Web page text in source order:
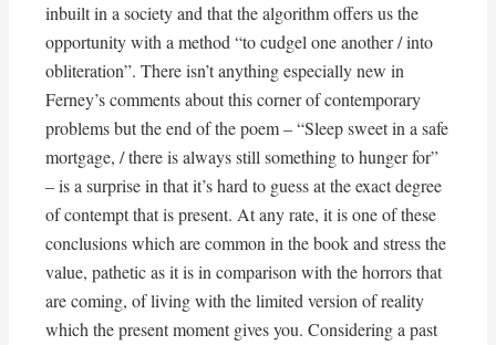
inbuilt in a society and that the algorithm offers us the
opportunity with a method “to cudgel one another / into
obliteration”. There isn’t anything especially new in
Ferney’s comments about this corner of contemporary
problems but the end of the poem – “Sleep sweet in a safe
mortgage, / there is always still something to hunger for”
– is a surprise in that it’s hard to guess at the exact degree
of contempt that is present. At any rate, it is one of these
conclusions which are common in the book and stress the
value, pathetic as it is in comparison with the horrors that
are coming, of living with the limited version of reality
which the present moment gives you. Considering a past